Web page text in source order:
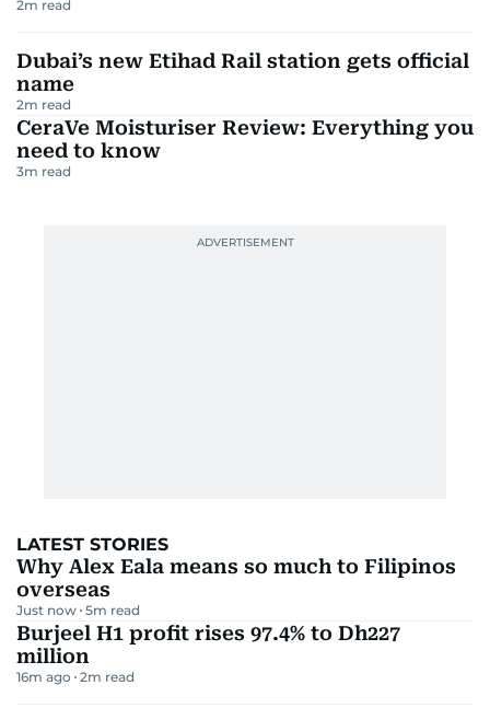
2m read
Dubai’s new Etihad Rail station gets official
name
2m read
CeraVe Moisturiser Review: Everything you
need to know
3m read
LATEST STORIES
Why Alex Eala means so much to Filipinos
overseas
Just now 5m read
Burjeel H1 profit rises 97.4% to Dh227
million
16m ago 2m read